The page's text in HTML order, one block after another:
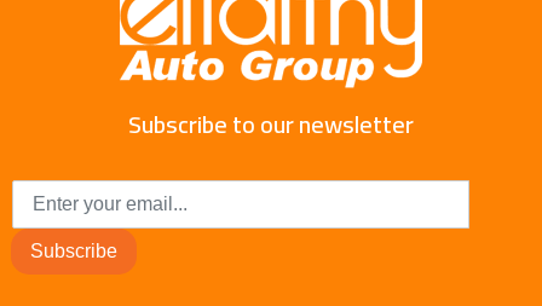
Subscribe to our newsletter
Subscribe